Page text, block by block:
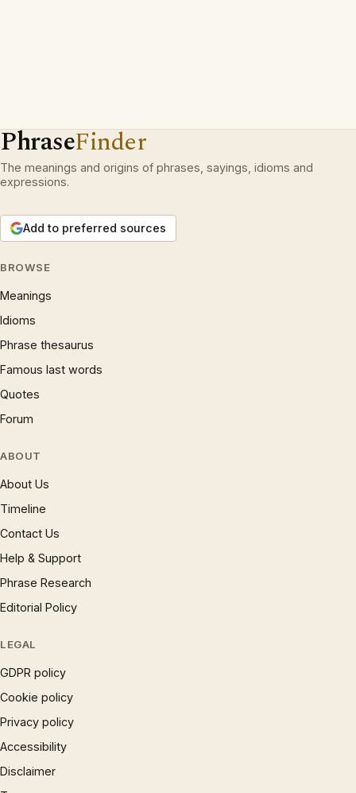
PhraseFinder
The meanings and origins of phrases, sayings, idioms and
expressions.
Add to preferred sources
BROWSE
Meanings
Idioms
Phrase thesaurus
Famous last words
Quotes
Forum
ABOUT
About Us
Timeline
Contact Us
Help & Support
Phrase Research
Editorial Policy
LEGAL
GDPR policy
Cookie policy
Privacy policy
Accessibility
Disclaimer